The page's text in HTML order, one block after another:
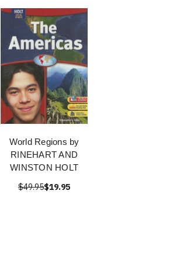
World Regions by
RINEHART AND
WINSTON HOLT
$49.95$19.95